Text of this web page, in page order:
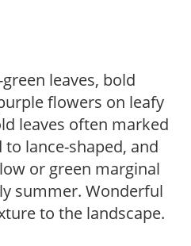
leaves, bold
flowers on leafy
leaves often marked
lance-shaped, and
or green marginal
summer. Wonderful
to the landscape.